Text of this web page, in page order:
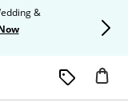
&
action will open modal